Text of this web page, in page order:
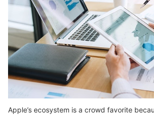
Apple’s ecosystem is a crowd favorite